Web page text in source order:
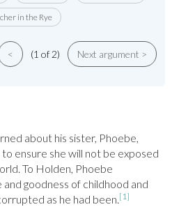
in the Rye
< (1 of 2) Next argument >
about his sister, Phoebe,
ensure she will not be exposed
To Holden, Phoebe
goodness of childhood and
as he had been.[1]